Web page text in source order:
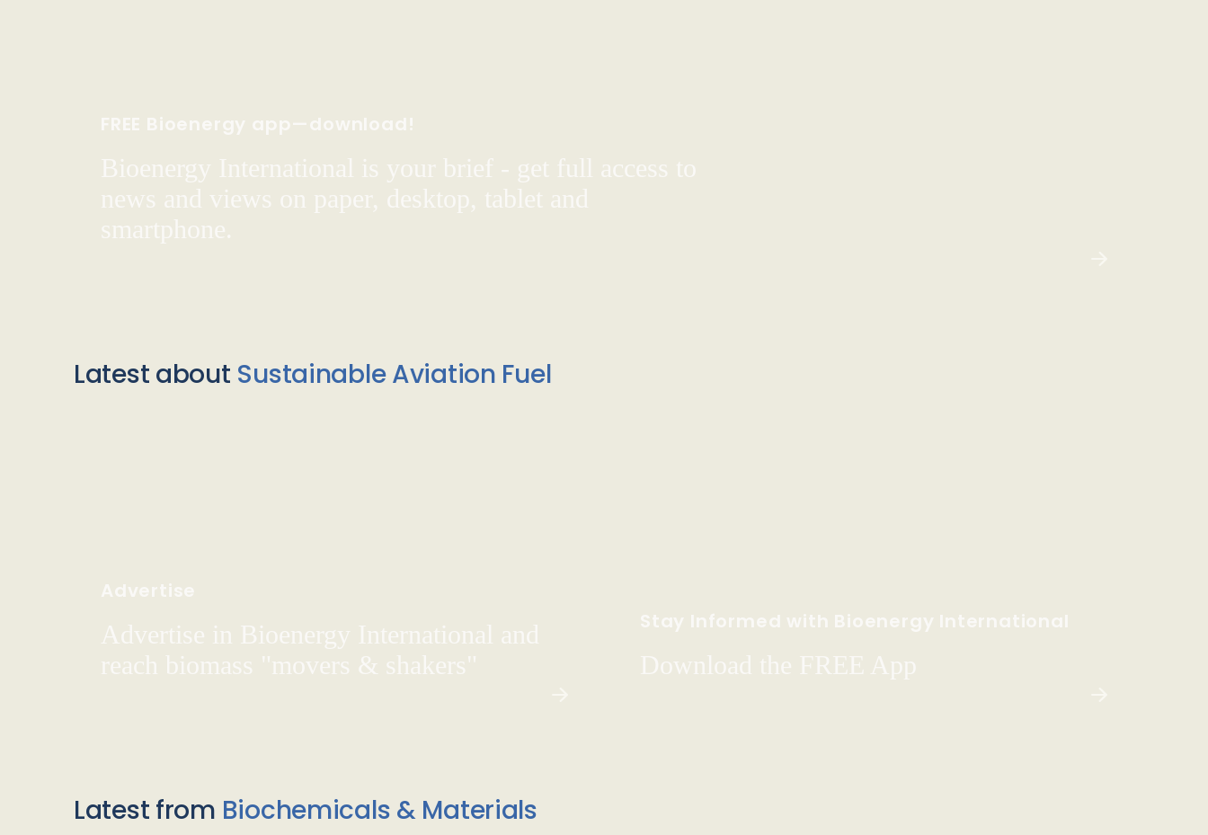
FREE Bioenergy app—download!
Bioenergy International is your brief - get full access to
news and views on paper, desktop, tablet and
smartphone.
Latest about Sustainable Aviation Fuel
Advertise
Advertise in Bioenergy International and
reach biomass "movers & shakers"
Stay Informed with Bioenergy International
Download the FREE App
Latest from Biochemicals & Materials